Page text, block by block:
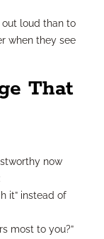
out loud than to
when they see
That
now
it” instead of
most to you?”